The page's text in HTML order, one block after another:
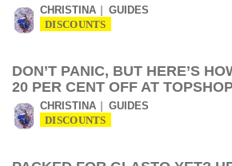
CHRISTINA GUIDES
DISCOUNTS
DON’T PANIC, BUT HERE’S
20 PER CENT OFF AT
CHRISTINA GUIDES
DISCOUNTS